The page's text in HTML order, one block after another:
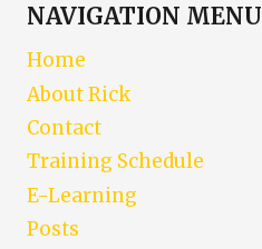
NAVIGATION MENU
Home
About Rick
Contact
Training Schedule
E-Learning
Posts